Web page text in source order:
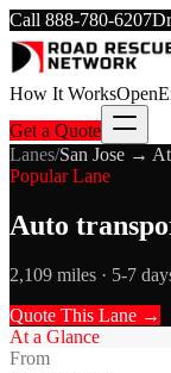
Call 888-780-6207
How It WorksOpen
Get a Quote
Lanes/San Jose →
Popular Lane
Auto
2,109 miles · 5-7
Quote This Lane →
At a Glance
From